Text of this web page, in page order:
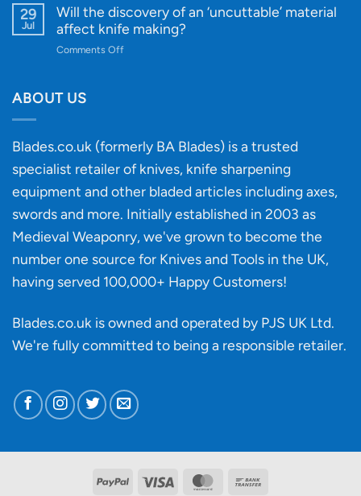
Designs
Every
Budget
Beginner’s
Guide
29
Jul
Will the discovery of an ‘uncuttable’ material
affect knife making?
Comments Offon
‘uncuttable’
material
affect
knife
ABOUT US
Blades.co.uk (formerly BA Blades) is a trusted
specialist retailer of knives, knife sharpening
equipment and other bladed articles including axes,
swords and more. Initially established in 2003 as
Medieval Weaponry, we've grown to become the
number one source for Knives and Tools in the UK,
having served 100,000+ Happy Customers!
Blades.co.uk is owned and operated by PJS UK Ltd.
We're fully committed to being a responsible retailer.
PayPal Visa MasterCard